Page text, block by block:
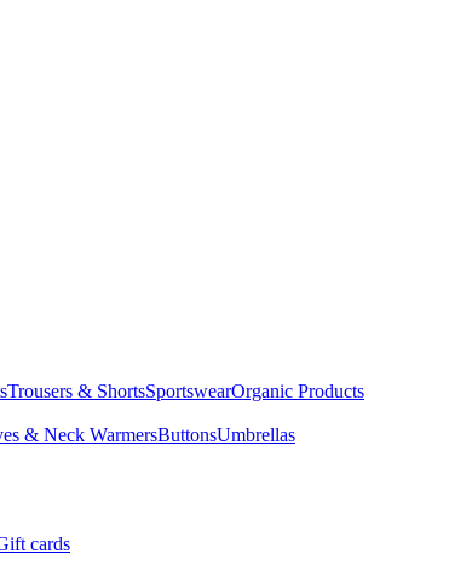
Trousers & ShortsSportswearOrganic Products
& Neck WarmersButtonsUmbrellas
cards